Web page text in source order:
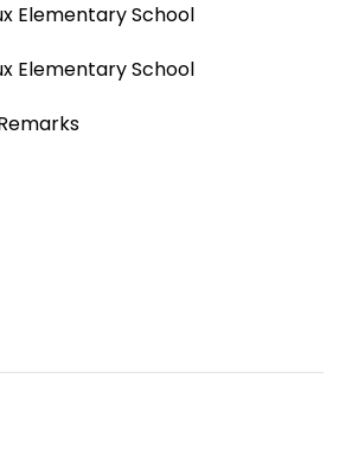
Elementary School
Elementary School